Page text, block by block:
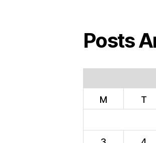
Posts
M T